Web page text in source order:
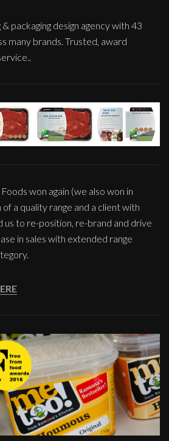
packaging design agency with 43
many brands. Trusted, award
won again (we also won in
a quality range and a client with
us to re-position, re-brand and drive
in sales with extended range